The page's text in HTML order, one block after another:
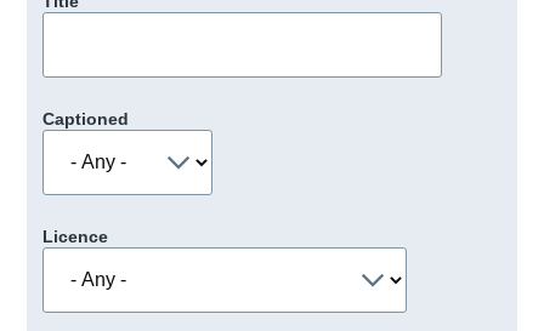
Captioned
Licence